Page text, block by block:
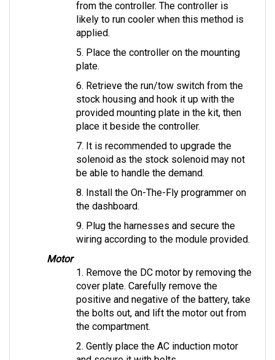
likely to run cooler when this method is
applied.
5. Place the controller on the mounting
plate.
6. Retrieve the run/tow switch from the
stock housing and hook it up with the
provided mounting plate in the kit, then
place it beside the controller.
7. It is recommended to upgrade the
solenoid as the stock solenoid may not
be able to handle the demand.
8. Install the On-The-Fly programmer on
the dashboard.
9. Plug the harnesses and secure the
wiring according to the module provided.
cover plate. Carefully remove the
positive and negative of the battery, take
the bolts out, and lift the motor out from
the compartment.
2. Gently place the AC induction motor
and secure it with bolts.